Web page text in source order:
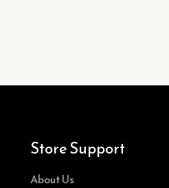
Store Support
About Us